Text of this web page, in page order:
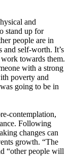
and
stand up for
people are in
and self-worth. It’s
towards them.
with a strong
poverty and
going to be in
contemplation,
Following
changes can
growth. “The
“other people will